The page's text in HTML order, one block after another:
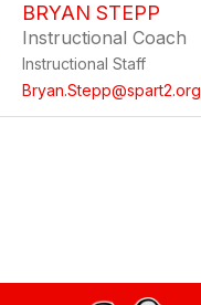
BRYAN STEPP
Instructional Coach
Instructional Staff
Bryan.Stepp@spart2.org